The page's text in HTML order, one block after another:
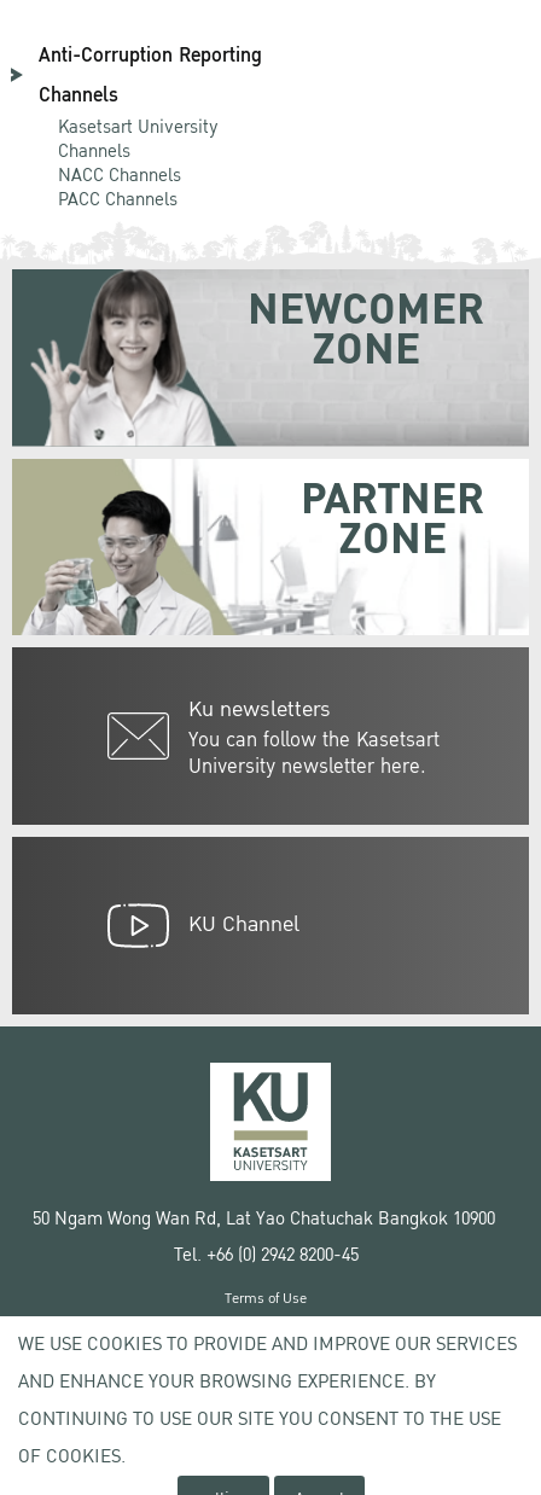
Anti-Corruption Reporting
Channels
Kasetsart University
Channels
NACC Channels
PACC Channels
Ku newsletters
You can follow the Kasetsart
University newsletter here.
NEWCOMER
ZONE
PARTNER
ZONE
KU Channel
50 Ngam Wong Wan Rd, Lat Yao Chatuchak Bangkok 10900
Tel. +66 (0) 2942 8200-45
Copyright © 2020 Kasetsart University
Terms of Use
Privacy policy
WE USE COOKIES TO PROVIDE AND IMPROVE OUR SERVICES
AND ENHANCE YOUR BROWSING EXPERIENCE. BY
CONTINUING TO USE OUR SITE YOU CONSENT TO THE USE
OF COOKIES.